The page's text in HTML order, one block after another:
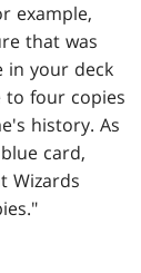
example,
that was
in your deck
to four copies
history. As
card,
Wizards